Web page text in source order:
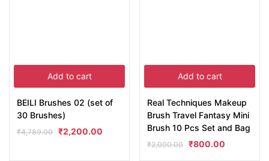
Add to cart
BEILI Brushes 02 (set of
30 Brushes)
₹4,789.00 ₹2,200.00
Add to cart
Real Techniques Makeup
Brush Travel Fantasy Mini
Brush 10 Pcs Set and Bag
₹2,000.00 ₹800.00